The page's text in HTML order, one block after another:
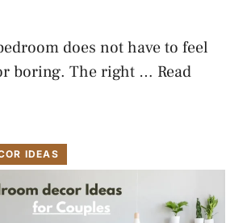
does not have to feel
boring. The right … Read
IDEAS